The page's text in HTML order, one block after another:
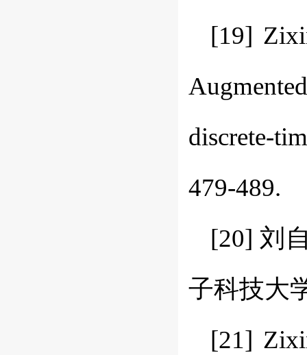
[19]
discrete-
479-489.
[20] 刘
子科技大
[21]